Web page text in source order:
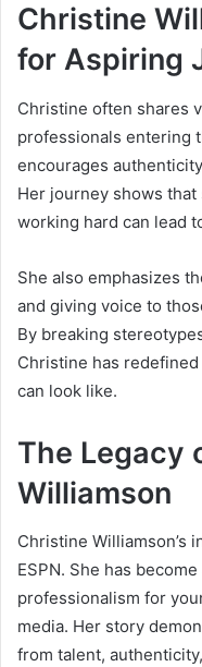
Christine
for Aspiring
Christine often shares
professionals entering
encourages
Her journey shows
working hard can lead
She also emphasizes
and giving voice to
By breaking
Christine has
can look like.
The Legacy
Williamson
Christine Williamson’s
ESPN. She has
professionalism for
media. Her story
from talent,